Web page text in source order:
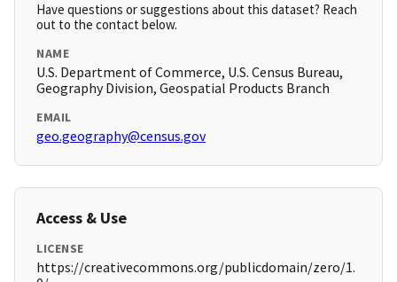
Have questions or suggestions about this dataset? Reach
out to the contact below.
NAME
U.S. Department of Commerce, U.S. Census Bureau,
Geography Division, Geospatial Products Branch
EMAIL
geo.geography@census.gov
Access & Use
LICENSE
https://creativecommons.org/publicdomain/zero/1.